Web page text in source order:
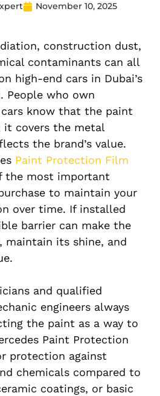
November 10, 2025
construction dust,
contaminants can all
high-end cars in Dubai’s
People who own
cars know that the paint
it covers the metal
the brand’s value.
Paint Protection Film
the most important
to maintain your
over time. If installed
barrier can make the
maintain its shine, and
and qualified
engineers always
the paint as a way to
Paint Protection
protection against
chemicals compared to
coatings, or basic